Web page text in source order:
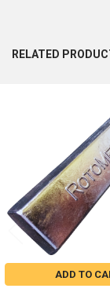
RELATED
ADD TO